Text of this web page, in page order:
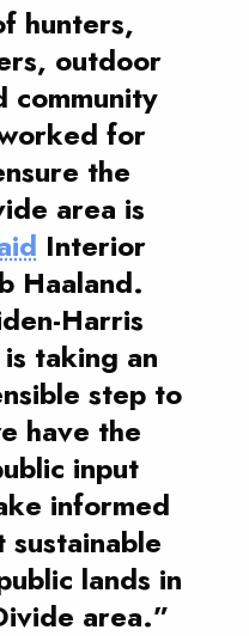
hunters,
outdoor
community
for
the
area is
Interior
Haaland.
Harris
taking an
step to
have the
input
informed
sustainable
lands in
area.”